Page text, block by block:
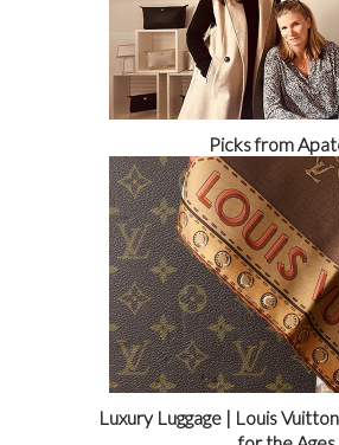
Picks from
Luxury Luggage | Louis